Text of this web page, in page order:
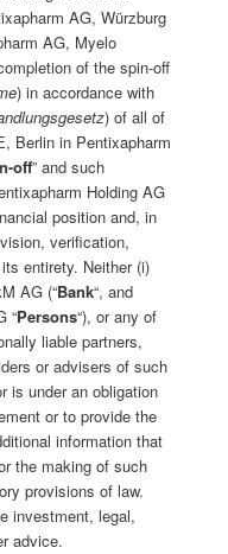
AG, Würzburg
AG, Myelo
of the spin-off
) in accordance with
) of all of
Berlin in Pentixapharm
off” and such
Holding AG
position and, in
verification,
entirety. Neither (i)
AG (“Bank“, and
“Persons“), or any of
liable partners,
or advisers of such
is under an obligation
or to provide the
information that
the making of such
provisions of law.
investment, legal,
advice.